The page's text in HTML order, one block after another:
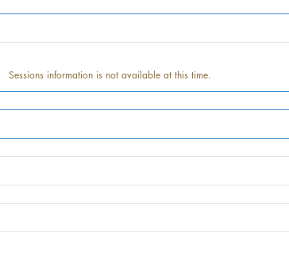
Sessions information is not available at this time.